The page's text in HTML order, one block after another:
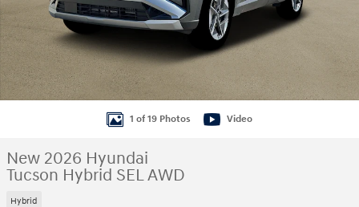
1 of 19 Photos Video
New 2026 Hyundai
Tucson Hybrid SEL AWD
Hybrid